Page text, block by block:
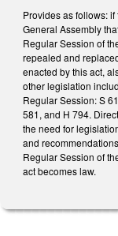
Provides as follows:
General Assembly
Regular Session of
repealed and
enacted by this act,
other legislation
Regular Session: S
581, and H 794.
the need for
and
Regular Session of
act becomes law.